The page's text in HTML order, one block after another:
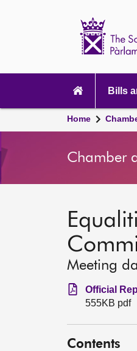
navigation
Bills
Home
Chamber
Meeting
Official
555KB pdf
Contents